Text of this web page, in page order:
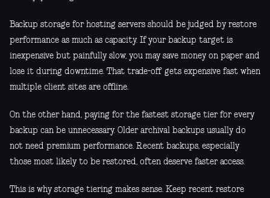
Backup storage for hosting servers should be judged by restore
performance as much as capacity. If your backup target is
inexpensive but painfully slow, you may save money on paper and
lose it during downtime. That trade-off gets expensive fast when
multiple client sites are offline.
On the other hand, paying for the fastest storage tier for every
backup can be unnecessary. Older archival backups usually do
not need premium performance. Recent backups, especially
those most likely to be restored, often deserve faster access.
This is why storage tiering makes sense. Keep recent restore